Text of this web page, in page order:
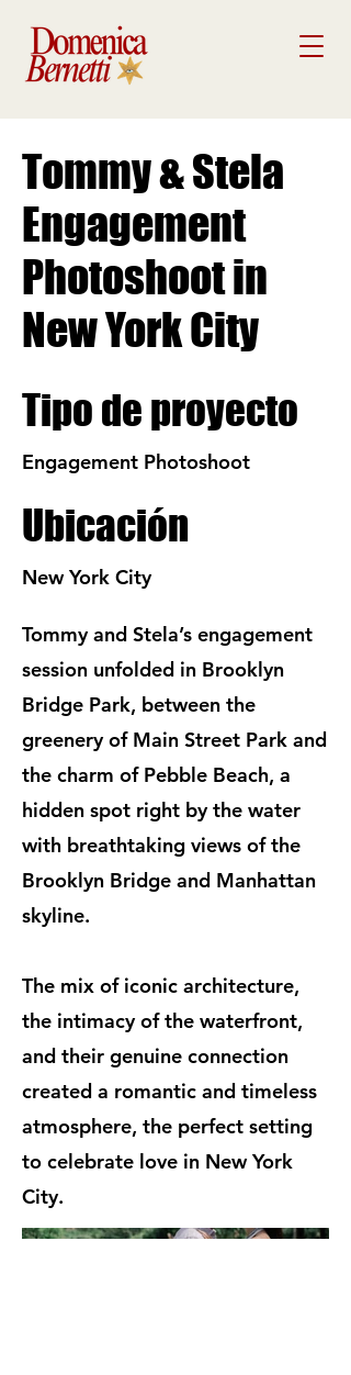
Tommy & Stela
Engagement
Photoshoot in
New York City
Tipo de proyecto
Engagement Photoshoot
Ubicación
New York City
Tommy and Stela’s engagement
session unfolded in Brooklyn
Bridge Park, between the
greenery of Main Street Park and
the charm of Pebble Beach, a
hidden spot right by the water
with breathtaking views of the
Brooklyn Bridge and Manhattan
skyline.
The mix of iconic architecture,
the intimacy of the waterfront,
and their genuine connection
created a romantic and timeless
atmosphere, the perfect setting
to celebrate love in New York
City.